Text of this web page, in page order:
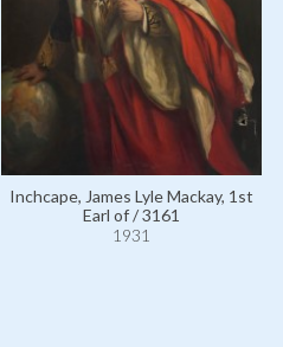
Inchcape, James Lyle Mackay, 1st
Earl of / 3161
1931